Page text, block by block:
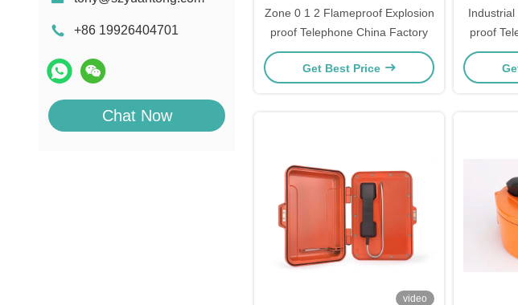
+86 19926404701
Chat Now
Zone 0 1 2 Flameproof Explosion
proof Telephone China Factory
Get Best Price
Industrial
proof
video